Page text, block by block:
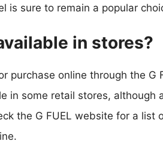
is sure to remain a popular
in stores?
purchase online through the G
in some retail stores, although
the G FUEL website for a list